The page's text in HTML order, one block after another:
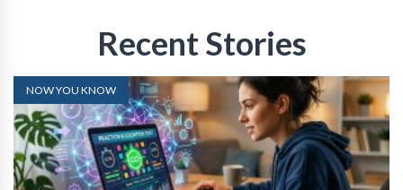
Recent Stories
NOW YOU KNOW